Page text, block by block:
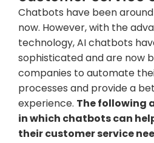
Chatbots have been
now. However, with the
technology, AI chatbots
sophisticated and are now
companies to automate
processes and provide a
experience. The following
in which chatbots can
their customer service